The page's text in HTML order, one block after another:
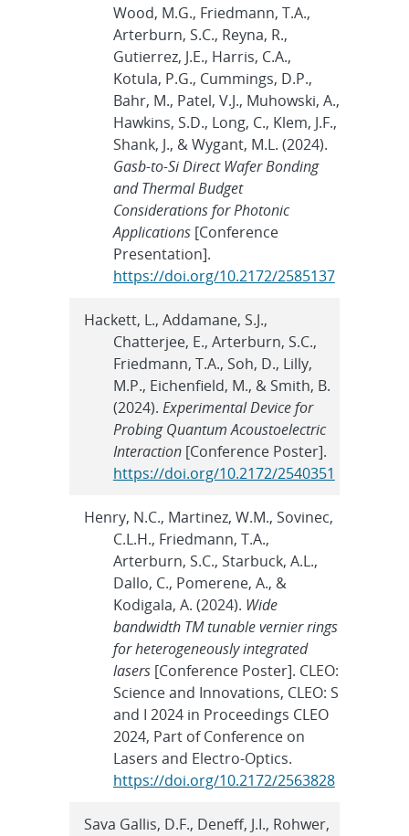
Wood, M.G., Friedmann, T.A.,
Arterburn, S.C., Reyna, R.,
Gutierrez, J.E., Harris, C.A.,
Kotula, P.G., Cummings, D.P.,
Bahr, M., Patel, V.J., Muhowski, A.,
Hawkins, S.D., Long, C., Klem, J.F.,
Shank, J., & Wygant, M.L. (2024).
Gasb-to-Si Direct Wafer Bonding
and Thermal Budget
Considerations for Photonic
Applications[Conference
Presentation].
https://doi.org/10.2172/2585137
Hackett, L., Addamane, S.J.,
Chatterjee, E., Arterburn, S.C.,
Friedmann, T.A., Soh, D., Lilly,
M.P., Eichenfield, M., & Smith, B.
(2024). Experimental Device for
Probing Quantum Acoustoelectric
Interaction[Conference Poster].
https://doi.org/10.2172/2540351
Henry, N.C., Martinez, W.M., Sovinec,
C.L.H., Friedmann, T.A.,
Arterburn, S.C., Starbuck, A.L.,
Dallo, C., Pomerene, A., &
Kodigala, A. (2024). Wide
bandwidth TM tunable vernier rings
for heterogeneously integrated
lasers[Conference Poster]. CLEO:
Science and Innovations, CLEO: S
and I 2024 in Proceedings CLEO
2024, Part of Conference on
Lasers and Electro-Optics.
https://doi.org/10.2172/2563828
Sava Gallis, D.F., Deneff, J.I., Rohwer,